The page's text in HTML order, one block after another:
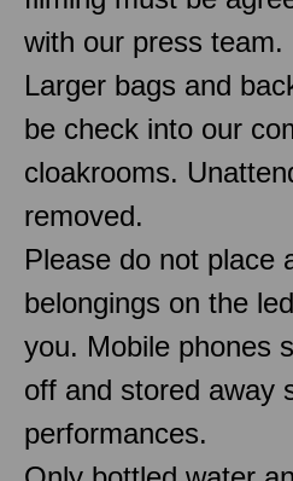
with our press team.
Larger bags and
be check into our
cloakrooms.
removed.
Please do not place
belongings on the
you. Mobile phones
off and stored away
performances.